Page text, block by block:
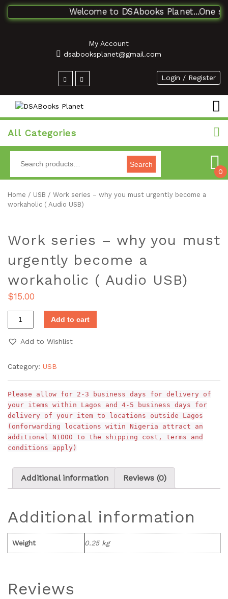
Welcome to DSAbooks Planet...One
My Account
dsabooksplanet@gmail.com
Login / Register
All Categories
Search
0
Home / USB / Work series – why you must urgently become a
workaholic ( Audio USB)
Work series – why you must
urgently become a
workaholic ( Audio USB)
$15.00
Add to cart
Add to Wishlist
Category: USB
Please allow for 2-3 business days for delivery of
your items within Lagos and 4-5 business days for
delivery of your item to locations outside Lagos
(onforwarding locations witin Nigeria attract an
additional N1000 to the shipping cost, terms and
conditions apply)
Additional information Reviews (0)
Additional information
Weight 0.25 kg
Reviews